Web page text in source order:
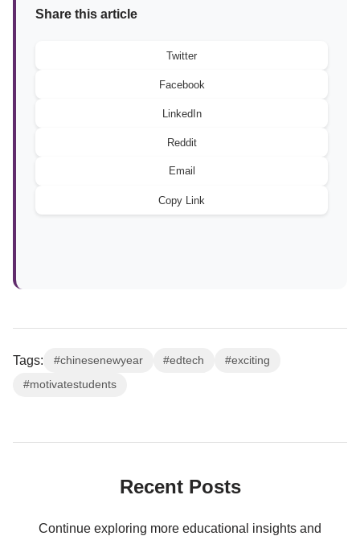
Share this article
Twitter
Facebook
LinkedIn
Reddit
Email
Copy Link
Tags: #chinesenewyear #edtech #exciting
#motivatestudents
Recent Posts
Continue exploring more educational insights and